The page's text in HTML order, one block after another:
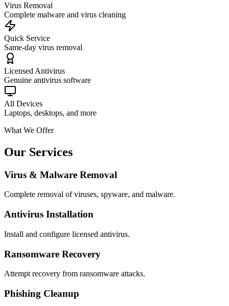
Virus Removal
Complete malware and virus cleaning
Quick Service
Same-day virus removal
Licensed Antivirus
Genuine antivirus software
All Devices
Laptops, desktops, and more
What We Offer
Our Services
Virus & Malware Removal
Complete removal of viruses, spyware, and malware.
Antivirus Installation
Install and configure licensed antivirus.
Ransomware Recovery
Attempt recovery from ransomware attacks.
Phishing Cleanup